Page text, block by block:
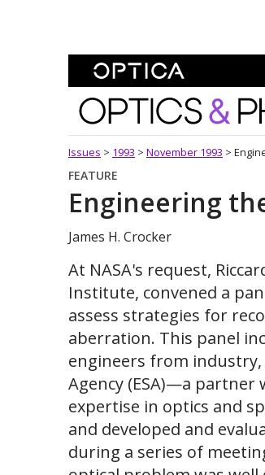
Optics and
Issues > 1993 > November 1993 >
FEATURE
Engineering
James H. Crocker
At NASA's request,
Institute, convened a
assess strategies for
aberration. This panel
engineers from industry,
Agency (ESA)—a
expertise in optics and
and developed and
during a series of